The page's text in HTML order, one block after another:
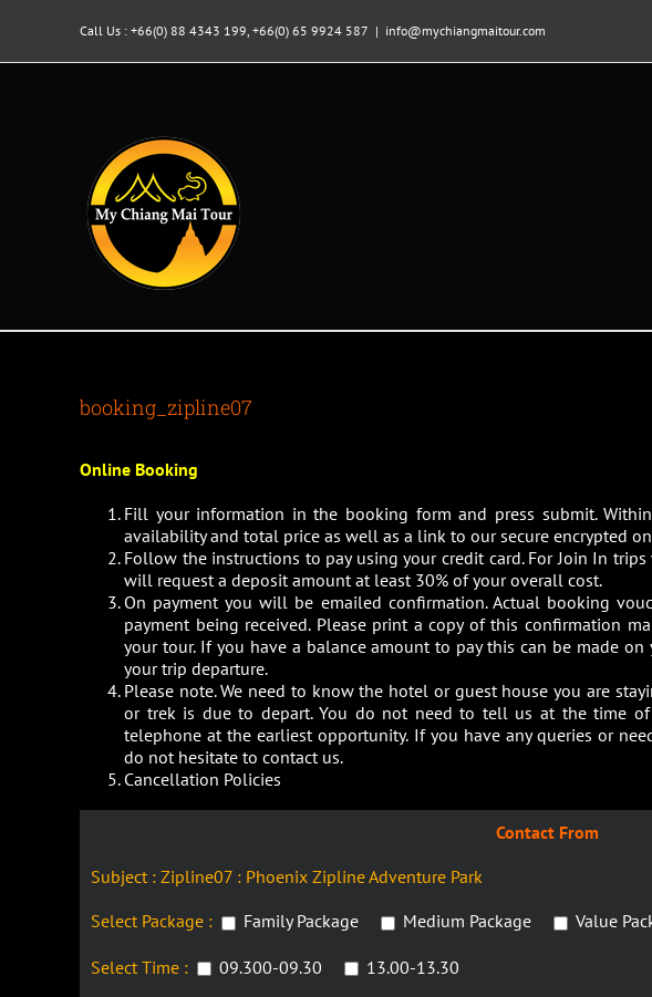
Call Us : +66(0) 88 4343 199, +66(0) 65 9924 587 | info@mychiangmaitour.com
booking_zipline07
Online Booking
Fill your information in the booking form and press submit.
availability and total price as well as a link to our secure encrypted
Follow the instructions to pay using your credit card. For Join In
will request a deposit amount at least 30% of your overall cost.
On payment you will be emailed confirmation. Actual booking
payment being received. Please print a copy of this confirmation
your tour. If you have a balance amount to pay this can be made
your trip departure.
Please note. We need to know the hotel or guest house you are
or trek is due to depart. You do not need to tell us at the time
telephone at the earliest opportunity. If you have any queries or
do not hesitate to contact us.
Cancellation Policies
Contact From
Subject : Zipline07 : Phoenix Zipline Adventure Park
Select Package :
Family Package Medium Package Value
Select Time : 09.300-09.30 13.00-13.30